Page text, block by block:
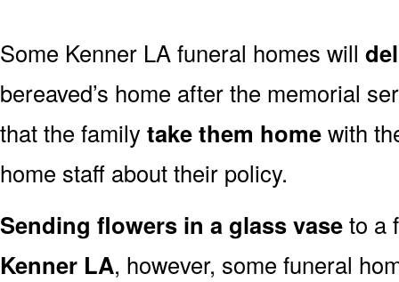
Some Kenner LA funeral homes will
bereaved’s home after the memorial
that the family take them homewith
home staff about their policy.
Sending flowers in a glass vaseto a
Kenner LA, however, some funeral